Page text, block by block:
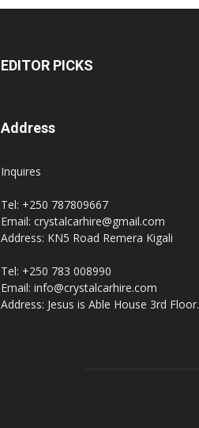
EDITOR PICKS
Address
Inquires
Tel: +250 787809667
Email: crystalcarhire@gmail.com
Address: KN5 Road Remera Kigali
Tel: +250 783 008990
Email: info@crystalcarhire.com
Address: Jesus is Able House 3rd Floor.